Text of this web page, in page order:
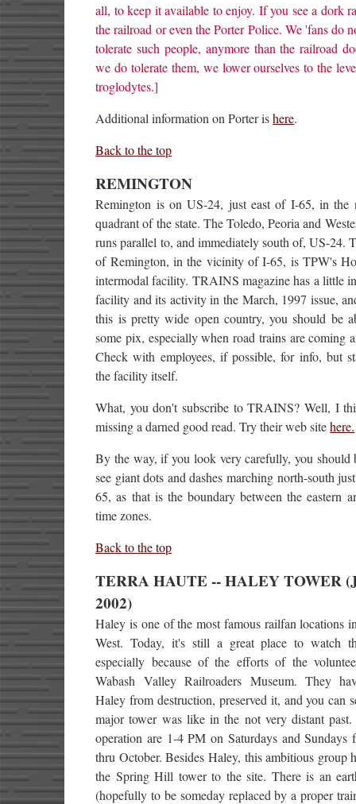
all, to keep it available to enjoy. If you see a dork
the railroad or even the Porter Police. We 'fans do
tolerate such people, anymore than the railroad
we do tolerate them, we lower ourselves to the
troglodytes.]
Additional information on Porter ishere.
Back to the top
REMINGTON
Remington is on US-24, just east of I-65, in the
quadrant of the state. The Toledo, Peoria and
runs parallel to, and immediately south of, US-24.
of Remington, in the vicinity of I-65, is TPW's
intermodal facility. TRAINS magazine has a little
facility and its activity in the March, 1997 issue,
this is pretty wide open country, you should be
some pix, especially when road trains are coming
Check with employees, if possible, for info, but
the facility itself.
What, you don't subscribe to TRAINS? Well, I
missing a darned good read. Try their web sitehere.
By the way, if you look very carefully, you should
see giant dots and dashes marching north-south
65, as that is the boundary between the eastern
time zones.
Back to the top
TERRA HAUTE -- HALEY TOWER
2002)
Haley is one of the most famous railfan locations
West. Today, it's still a great place to watch
especially because of the efforts of the
Wabash Valley Railroaders Museum. They
Haley from destruction, preserved it, and you can
major tower was like in the not very distant
operation are 1-4 PM on Saturdays and Sundays
thru October. Besides Haley, this ambitious group
the Spring Hill tower to the site. There is an
(hopefully to be someday replaced by a proper